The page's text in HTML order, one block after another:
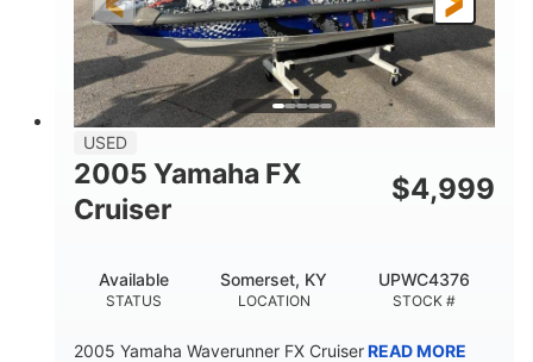
USED
2005 Yamaha FX
Cruiser
$4,999
STATUS
Available
LOCATION
Somerset, KY
STOCK #
UPWC4376
2005 Yamaha Waverunner FX CruiserREAD MORE